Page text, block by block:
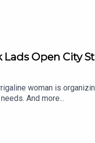
Open City
woman is
And more...